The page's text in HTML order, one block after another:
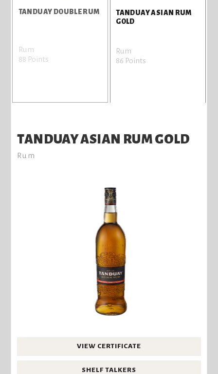
TANDUAY DOUBLE RUM
Rum
88 Points
TANDUAY ASIAN RUM
GOLD
Rum
86 Points
TANDUAY ASIAN RUM GOLD
Rum
VIEW CERTIFICATE
SHELF TALKERS